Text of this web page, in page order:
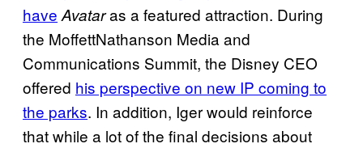
have Avataras a featured attraction. During
the MoffettNathanson Media and
Communications Summit, the Disney CEO
offered his perspective on new IP coming to
the parks. In addition, Iger would reinforce
that while a lot of the final decisions about